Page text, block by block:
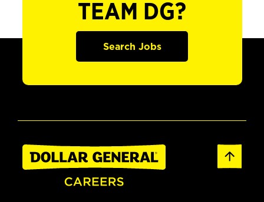
TEAM DG?
Search Jobs